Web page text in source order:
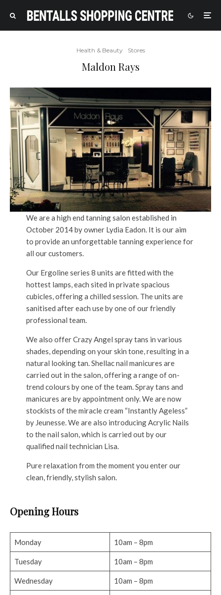
Health & Beauty Stores
Maldon Rays
We are a high end tanning salon established in
October 2014 by owner Lydia Eadon. It is our aim
to provide an unforgettable tanning experience for
all our customers.
Our Ergoline series 8 units are fitted with the
hottest lamps, each sited in private spacious
cubicles, offering a chilled session. The units are
sanitised after each use by one of our friendly
professional team.
We also offer Crazy Angel spray tans in various
shades, depending on your skin tone, resulting in a
natural looking tan. Shellac nail manicures are
carried out in the salon, offering a range of on-
trend colours by one of the team. Spray tans and
manicures are by appointment only. We are now
stockists of the miracle cream “Instantly Ageless”
by Jeunesse. We are also introducing Acrylic Nails
to the nail salon, which is carried out by our
qualified nail technician Lisa.
Pure relaxation from the moment you enter our
clean, friendly, stylish salon.
Opening Hours
Monday 10am – 8pm
Tuesday 10am – 8pm
Wednesday 10am – 8pm